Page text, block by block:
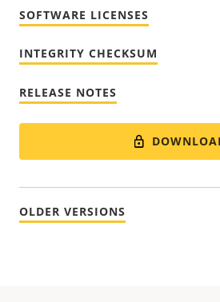
SOFTWARE LICENSES
INTEGRITY CHECKSUM
RELEASE NOTES
OLDER VERSIONS